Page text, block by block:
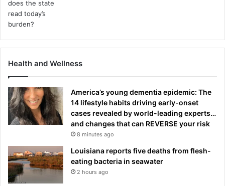
Health and Wellness
America’s young dementia epidemic: The
14 lifestyle habits driving early-onset
cases revealed by world-leading experts…
and changes that can REVERSE your risk
8 minutes ago
Louisiana reports five deaths from flesh-
eating bacteria in seawater
2 hours ago